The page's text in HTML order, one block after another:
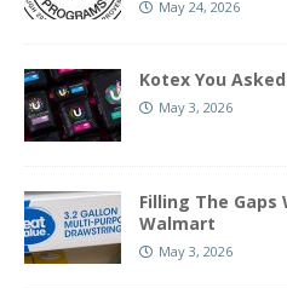
May 24, 2026
Kotex You
May 3, 2026
Filling The
Walmart
May 3, 2026